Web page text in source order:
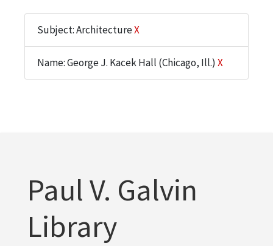
Subject: ArchitectureX
Name: George J. Kacek Hall (Chicago, Ill.) X
Paul V. Galvin
Library